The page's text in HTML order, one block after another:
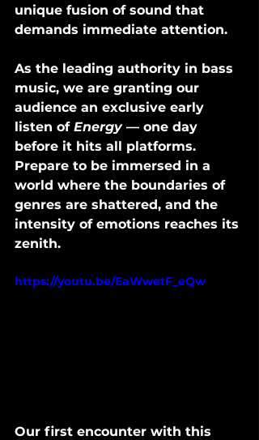
unique fusion of sound that
demands immediate attention.
As the leading authority in bass
music, we are granting our
audience an exclusive early
listen of Energy — one day
before it hits all platforms.
Prepare to be immersed in a
world where the boundaries of
genres are shattered, and the
intensity of emotions reaches its
zenith.
https://youtu.be/EaWwetF_eQw
Our first encounter with this